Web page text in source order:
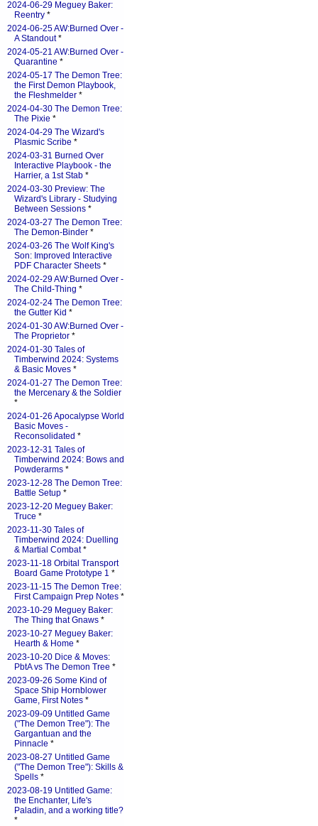
2024-06-29 Meguey Baker:
Reentry *
2024-06-25 AW:Burned Over -
A Standout*
2024-05-21 AW:Burned Over -
Quarantine *
2024-05-17 The Demon Tree:
the First Demon Playbook,
the Fleshmelder *
2024-04-30 The Demon Tree:
The Pixie *
2024-04-29 The Wizard's
Plasmic Scribe *
2024-03-31 Burned Over
Interactive Playbook - the
Harrier, a 1st Stab *
2024-03-30 Preview: The
Wizard's Library - Studying
Between Sessions *
2024-03-27 The Demon Tree:
The Demon-Binder *
2024-03-26 The Wolf King's
Son: Improved Interactive
PDF Character Sheets *
2024-02-29 AW:Burned Over -
The Child-Thing *
2024-02-24 The Demon Tree:
the Gutter Kid *
2024-01-30 AW:Burned Over -
The Proprietor *
2024-01-30 Tales of
Timberwind 2024: Systems
& Basic Moves *
2024-01-27 The Demon Tree:
the Mercenary & the Soldier
*
2024-01-26 Apocalypse World
Basic Moves -
Reconsolidated *
2023-12-31 Tales of
Timberwind 2024: Bows and
Powderarms *
2023-12-28 The Demon Tree:
Battle Setup *
2023-12-20 Meguey Baker:
Truce *
2023-11-30 Tales of
Timberwind 2024: Duelling
& Martial Combat*
2023-11-18 Orbital Transport
Board Game Prototype 1 *
2023-11-15 The Demon Tree:
First Campaign Prep Notes *
2023-10-29 Meguey Baker:
The Thing that Gnaws *
2023-10-27 Meguey Baker:
Hearth & Home *
2023-10-20 Dice & Moves:
PbtA vs The Demon Tree *
2023-09-26 Some Kind of
Space Ship Hornblower
Game, First Notes *
2023-09-09 Untitled Game
("The Demon Tree"): The
Gargantuan and the
Pinnacle *
2023-08-27 Untitled Game
("The Demon Tree"): Skills &
Spells *
2023-08-19 Untitled Game:
the Enchanter, Life's
Paladin, and a working title?
*